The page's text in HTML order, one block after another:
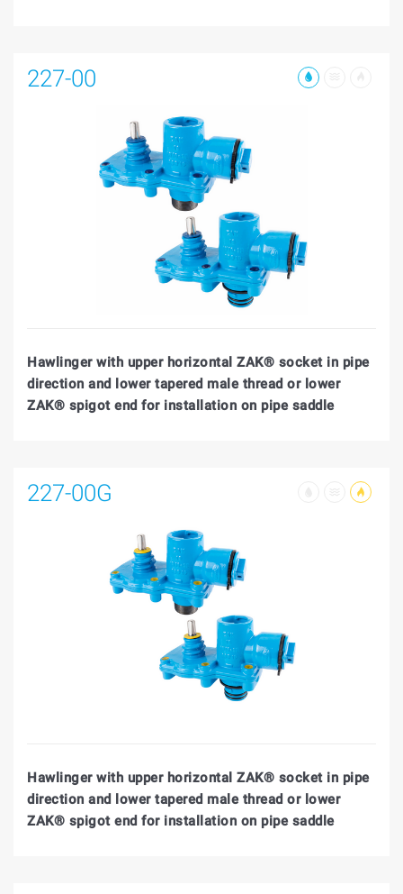
227-00
Hawlinger with upper horizontal ZAK® socket in pipe
direction and lower tapered male thread or lower
ZAK® spigot end for installation on pipe saddle
227-00G
Hawlinger with upper horizontal ZAK® socket in pipe
direction and lower tapered male thread or lower
ZAK® spigot end for installation on pipe saddle